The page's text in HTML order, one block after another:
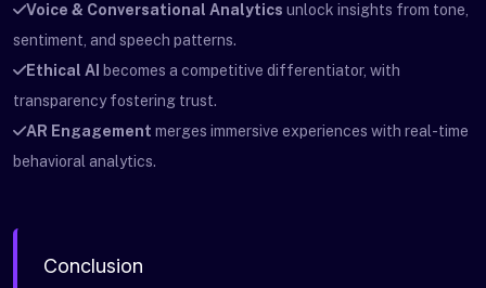
Voice & Conversational Analytics unlock insights from tone,
sentiment, and speech patterns.
Ethical AI becomes a competitive differentiator, with
transparency fostering trust.
AR Engagement merges immersive experiences with real-time
behavioral analytics.
Conclusion